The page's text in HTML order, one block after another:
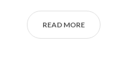
READ MORE